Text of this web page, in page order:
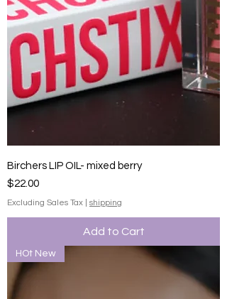
Birchers LIP OIL- mixed berry
Price
$22.00
Excluding Sales Tax shipping
Add to Cart
HOt New